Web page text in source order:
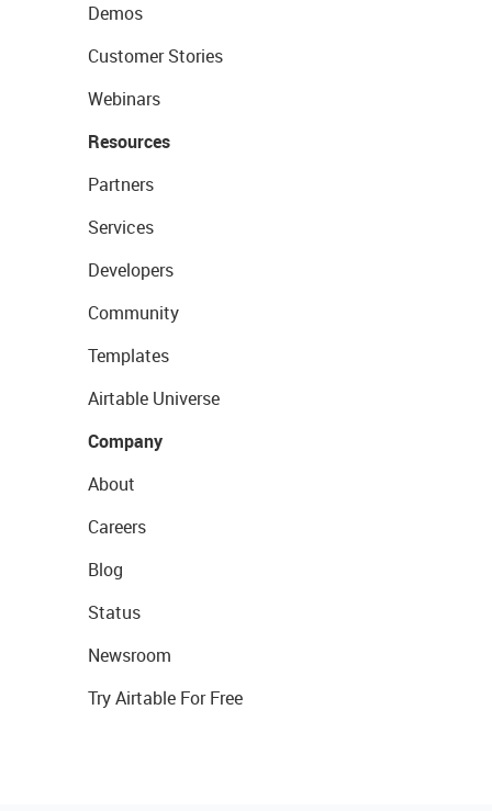
Demos
Customer Stories
Webinars
Resources
Partners
Services
Developers
Community
Templates
Airtable Universe
Company
About
Careers
Blog
Status
Newsroom
Try Airtable For Free